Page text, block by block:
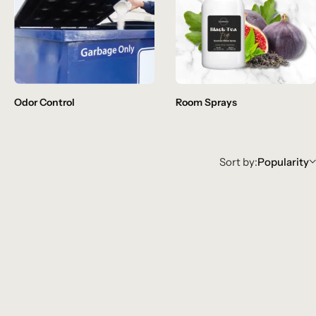
Odor Control Room Sprays
Sort by:Popularity